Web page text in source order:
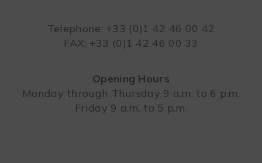
Telephone: +33 (0)1 42 46 00 42
FAX: +33 (0)1 42 46 00 33
Opening Hours
Monday through Thursday 9 a.m. to 6 p.m.
Friday 9 a.m. to 5 p.m.